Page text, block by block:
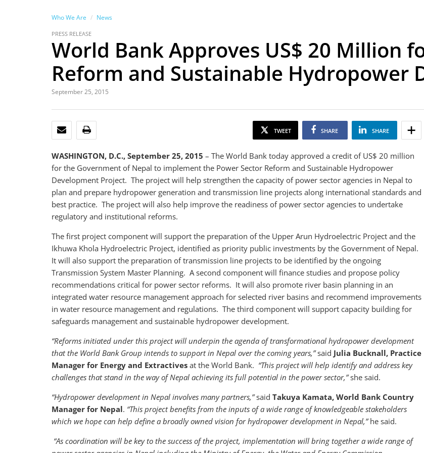
Who We Are News
PRESS RELEASE
World Bank Approves US$ 20 Million
Reform and Sustainable Hydropower
September 25, 2015
EMAIL TWEET SHARE SHARE
WASHINGTON, D.C., September 25, 2015 – The World Bank today approved a credit of US$ 20 million
for the Government of Nepal to implement the Power Sector Reform and Sustainable Hydropower
Development Project. The project will help strengthen the capacity of power sector agencies in Nepal to
plan and prepare hydropower generation and transmission line projects along international standards and
best practice. The project will also help improve the readiness of power sector agencies to undertake
regulatory and institutional reforms.
The first project component will support the preparation of the Upper Arun Hydroelectric Project and the
Ikhuwa Khola Hydroelectric Project, identified as priority public investments by the Government of Nepal.
It will also support the preparation of transmission line projects to be identified by the ongoing
Transmission System Master Planning. A second component will finance studies and propose policy
recommendations critical for power sector reforms. It will also promote river basin planning in an
integrated water resource management approach for selected river basins and recommend improvements
in water resource management and regulations. The third component will support capacity building for
safeguards management and sustainable hydropower development.
“Reforms initiated under this project will underpin the agenda of transformational hydropower development
that the World Bank Group intends to support in Nepal over the coming years,”said Julia Bucknall, Practice
Manager for Energy and Extractives at the World Bank. “This project will help identify and address key
challenges that stand in the way of Nepal achieving its full potential in the power sector,”she said.
“Hydropower development in Nepal involves many partners,”said Takuya Kamata, World Bank Country
Manager for Nepal. “This project benefits from the inputs of a wide range of knowledgeable stakeholders
which we hope can help define a broadly owned vision for hydropower development in Nepal,”he said.
“As coordination will be key to the success of the project, implementation will bring together a wide range of